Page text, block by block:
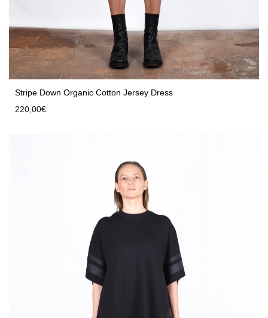
Stripe Down Organic Cotton Jersey Dress
220,00€